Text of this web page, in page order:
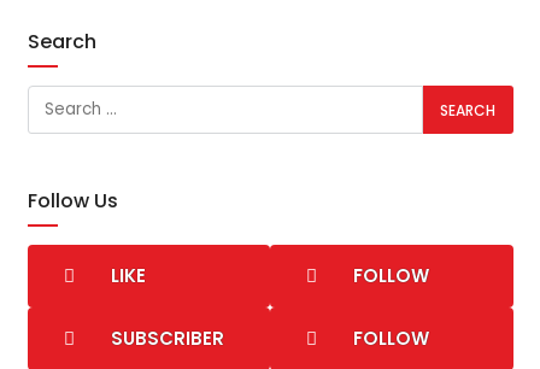
Search
Follow Us
LIKE FOLLOW
SUBSCRIBER FOLLOW